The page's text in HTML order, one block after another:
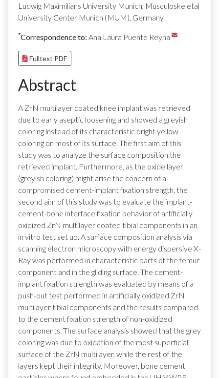
Ludwig Maximilians University Munich, Musculoskeletal
University Center Munich (MUM), Germany
*Correspondence to: Ana Laura Puente Reyna
Fulltext PDF
Abstract
A ZrN multilayer coated knee implant was retrieved
due to early aseptic loosening and showed a greyish
coloring instead of its characteristic bright yellow
coloring on most of its surface. The first aim of this
study was to analyze the surface composition the
retrieved implant. Furthermore, as the oxide layer
(greyish coloring) might arise the concern of a
compromised cement-implant fixation strength, the
second aim of this study was to evaluate the implant-
cement-bone interface fixation behavior of artificially
oxidized ZrN multilayer coated tibial components in an
in vitro test set up. A surface composition analysis via
scanning electron microscopy with energy dispersive X-
Ray was performed in characteristic parts of the femur
component and in the gliding surface. The cement-
implant fixation strength was evaluated by means of a
push-out test performed in artificially oxidized ZrN
multilayer tibial components and the results compared
to the cement fixation strength of non-oxidized
components. The surface analysis showed that the grey
coloring was due to oxidation of the most superficial
surface of the ZrN multilayer, while the rest of the
layers kept their integrity. Moreover, bone cement